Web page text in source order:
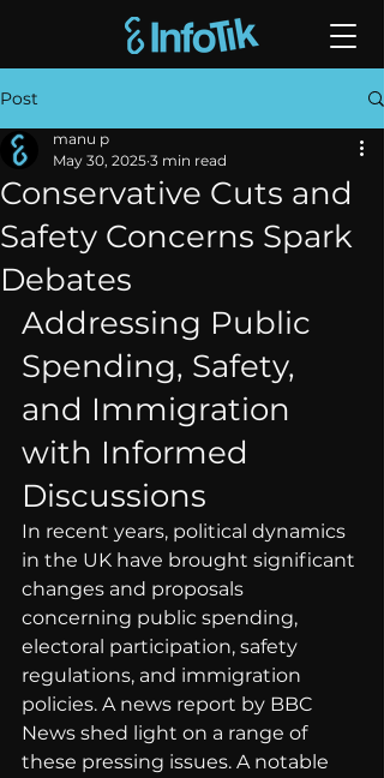
Post
Conservative Cuts and
Safety Concerns Spark
Debates
manu p
May 30, 2025 3 min read
Addressing Public
Spending, Safety,
and Immigration
with Informed
Discussions
In recent years, political dynamics
in the UK have brought significant
changes and proposals
concerning public spending,
electoral participation, safety
regulations, and immigration
policies. A news report by BBC
News shed light on a range of
these pressing issues. A notable